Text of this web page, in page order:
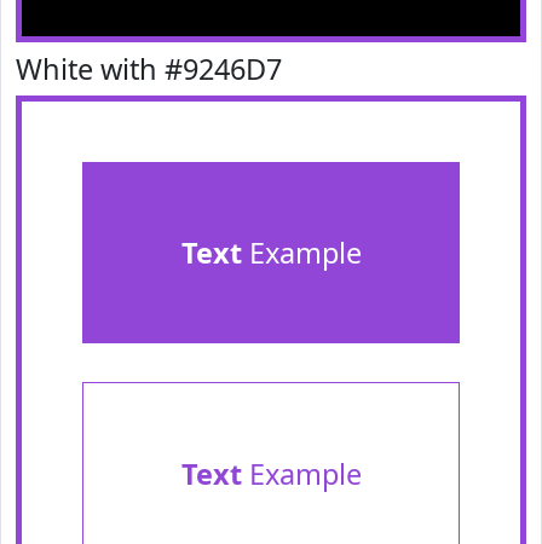
White with #9246D7
TextExample
TextExample